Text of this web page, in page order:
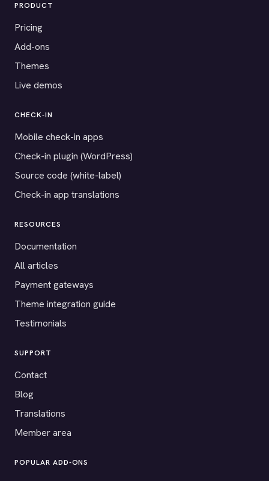
PRODUCT
Pricing
Add-ons
Themes
Live demos
CHECK-IN
Mobile check-in apps
Check-in plugin (WordPress)
Source code (white-label)
Check-in app translations
RESOURCES
Documentation
All articles
Payment gateways
Theme integration guide
Testimonials
SUPPORT
Contact
Blog
Translations
Member area
POPULAR ADD-ONS